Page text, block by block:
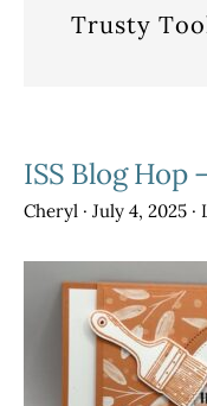
Trusty
ISS Blog Hop
Cheryl · July 4, 2025 ·